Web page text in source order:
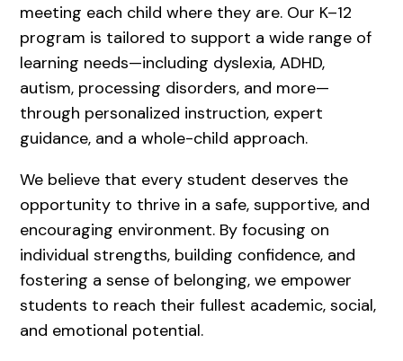
meeting each child where they are. Our K–12
program is tailored to support a wide range of
learning needs—including dyslexia, ADHD,
autism, processing disorders, and more—
through personalized instruction, expert
guidance, and a whole-child approach.
We believe that every student deserves the
opportunity to thrive in a safe, supportive, and
encouraging environment. By focusing on
individual strengths, building confidence, and
fostering a sense of belonging, we empower
students to reach their fullest academic, social,
and emotional potential.